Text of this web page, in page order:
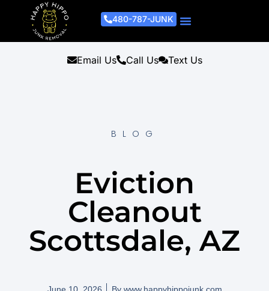
480-787-JUNK
Email Us Call Us Text Us
BLOG
Eviction
Cleanout
Scottsdale, AZ